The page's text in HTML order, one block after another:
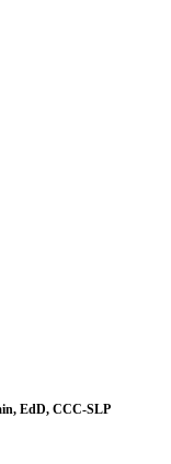
EdD, CCC-SLP